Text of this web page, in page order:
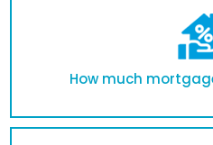
How much